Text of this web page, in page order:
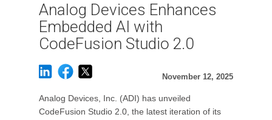
Analog Devices Enhances
Embedded AI with
CodeFusion Studio 2.0
November 12, 2025
Analog Devices, Inc. (ADI) has unveiled
CodeFusion Studio 2.0, the latest iteration of its